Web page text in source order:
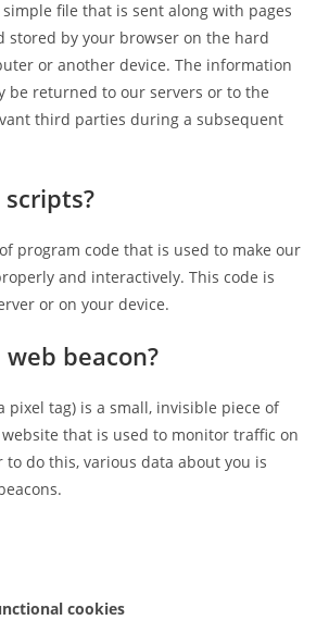
simple file that is sent along with pages
stored by your browser on the hard
or another device. The information
be returned to our servers or to the
third parties during a subsequent
program code that is used to make our
and interactively. This code is
or on your device.
beacon?
pixel tag) is a small, invisible piece of
that is used to monitor traffic on
to do this, various data about you is
cookies